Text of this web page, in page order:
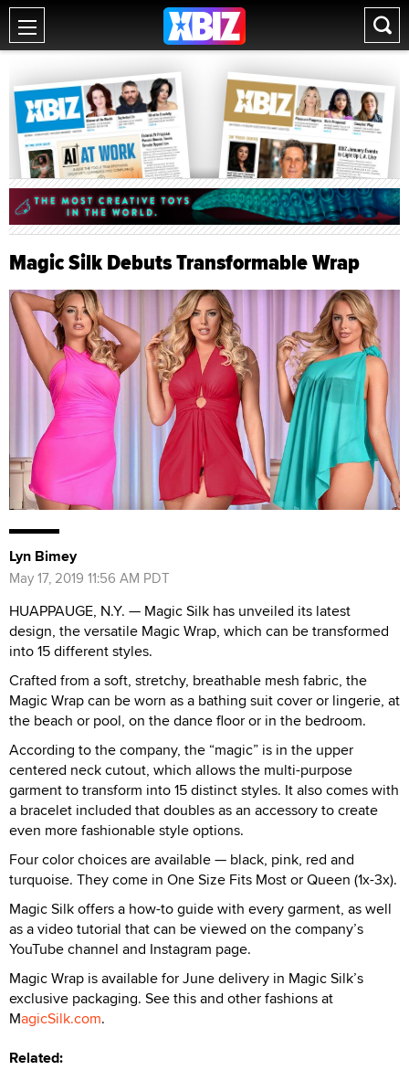
Magic Silk Debuts Transformable Wrap
Lyn Bimey
May 17, 2019 11:56 AM PDT
HUAPPAUGE, N.Y. — Magic Silk has unveiled its latest
design, the versatile Magic Wrap, which can be transformed
into 15 different styles.
Crafted from a soft, stretchy, breathable mesh fabric, the
Magic Wrap can be worn as a bathing suit cover or lingerie, at
the beach or pool, on the dance floor or in the bedroom.
According to the company, the “magic” is in the upper
centered neck cutout, which allows the multi-purpose
garment to transform into 15 distinct styles. It also comes with
a bracelet included that doubles as an accessory to create
even more fashionable style options.
Four color choices are available — black, pink, red and
turquoise. They come in One Size Fits Most or Queen (1x-3x).
Magic Silk offers a how-to guide with every garment, as well
as a video tutorial that can be viewed on the company’s
YouTube channel and Instagram page.
Magic Wrap is available for June delivery in Magic Silk’s
exclusive packaging. See this and other fashions at
MagicSilk.com.
Related: